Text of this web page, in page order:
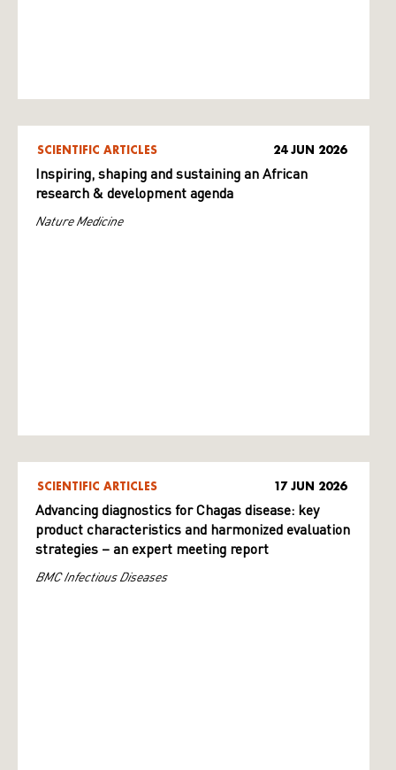
SCIENTIFIC ARTICLES 24 JUN 2026
Inspiring, shaping and sustaining an African
research & development agenda
Nature Medicine
SCIENTIFIC ARTICLES 17 JUN 2026
Advancing diagnostics for Chagas disease: key
product characteristics and harmonized evaluation
strategies – an expert meeting report
BMC Infectious Diseases